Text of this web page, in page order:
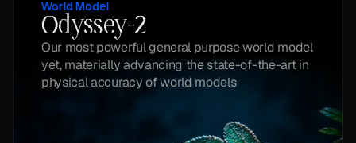
World Model
Odyssey-2
Our most powerful general purpose world model
yet, materially advancing the state-of-the-art in
physical accuracy of world models